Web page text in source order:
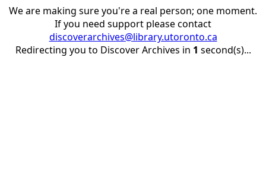
We are making sure you're a real person; one moment.
If you need support please contact
discoverarchives@library.utoronto.ca
Redirecting you to Discover Archives in 1 second(s)...